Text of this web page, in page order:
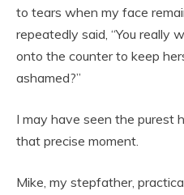
to tears when my face
repeatedly said, “You really
onto the counter to keep
ashamed?”
I may have seen the purest
that precise moment.
Mike, my stepfather,